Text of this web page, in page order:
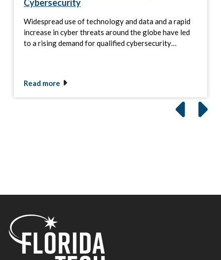
Cybersecurity
Widespread use of technology and data and a rapid
increase in cyber threats around the globe have led
to a rising demand for qualified cybersecurity…
Read more